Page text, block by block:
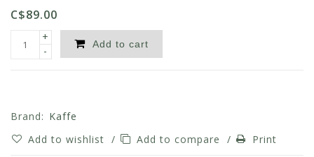
C$89.00
+
-
Add to cart
Brand: Kaffe
Add to wishlist / Add to compare / Print